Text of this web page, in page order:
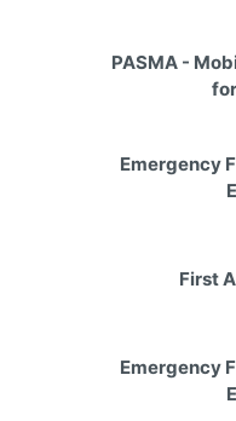
PASMA -
Emergency
First
Emergency